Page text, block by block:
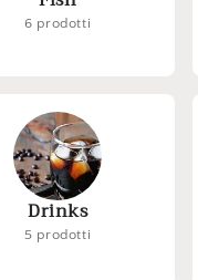
6 prodotti
Drinks
5 prodotti